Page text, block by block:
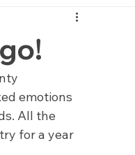
emotions
All the
for a year